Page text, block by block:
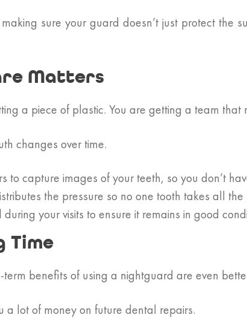
sure your guard doesn’t just protect the
Matters
a piece of plastic. You are getting a team
changes over time.
to capture images of your teeth, so you don’t
the pressure so no one tooth takes all the
your visits to ensure it remains in good
Time
benefits of using a nightguard are even
a lot of money on future dental repairs.